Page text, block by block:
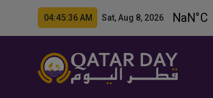
04:45:38 AM Sat, Aug 8, 2026